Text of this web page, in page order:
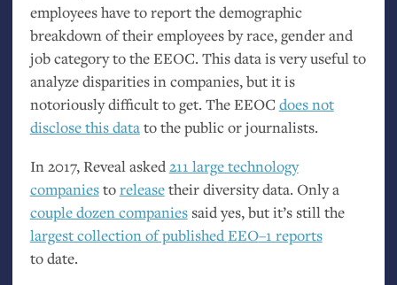
employees have to report the demographic
breakdown of their employees by race, gender and
job category to theEEOC. This data is very useful to
analyze disparities in companies, but it is
notoriously difficult to get. TheEEOC does not
disclose this datato the public or journalists.
In 2017, Reveal asked211 large technology
companiestoreleasetheir diversity data. Only a
couple dozen companiessaid yes, but it’s still the
largest collection of publishedEEO–1 reports
to date.